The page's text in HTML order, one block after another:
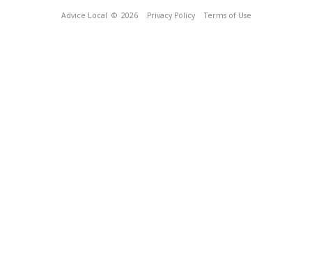
Advice Local © 2026 Privacy Policy Terms of Use